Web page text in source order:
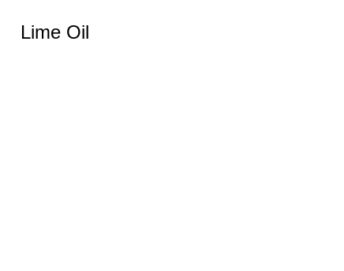
Lime Oil